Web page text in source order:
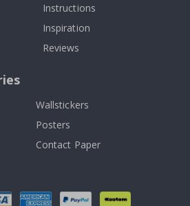
Instructions
Inspiration
Reviews
Wallstickers
Posters
Contact Paper